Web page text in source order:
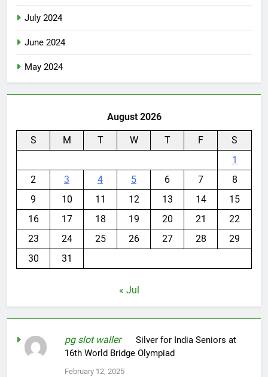
July 2024
June 2024
May 2024
August 2026
S M T W T F
S
1
2
3 4 5 6 7
8
9
10 11 12 13 14
15
16
17 18 19 20 21
22
23
24 25 26 27 28
29
30
31
« Jul
pg slot walleronSilver for India Seniors at
16th World Bridge Olympiad
February 12, 2025